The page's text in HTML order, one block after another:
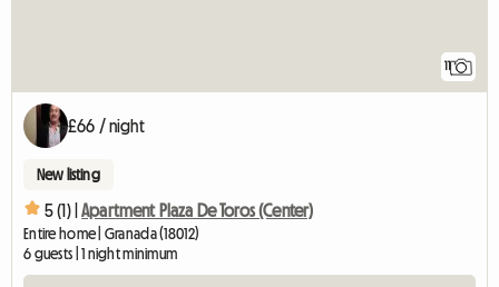
£66 / night
New listing
5 (1) | Apartment Plaza De Toros (Center)
Entire home | Granada (18012)
6 guests | 1 night minimum